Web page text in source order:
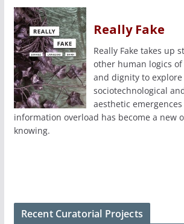
Really Fake
Really Fake takes up
other human logics
and dignity to explore
sociotechnological
aesthetic
information overload has become a new
knowing.
Recent Curatorial Projects